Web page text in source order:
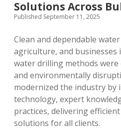
Solutions Across
Published September 11, 2025
Clean and dependable
agriculture, and
water drilling methods were
and environmentally
modernized the industry by
technology, expert
practices, delivering
solutions for all clients.